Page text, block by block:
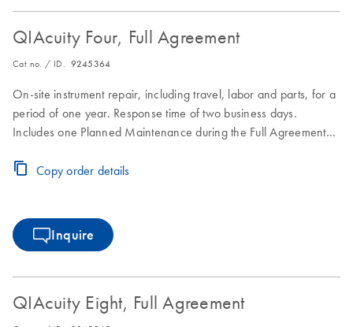
QIAcuity Four, Full Agreement
Cat no. / ID. 9245364
On-site instrument repair, including travel, labor and parts, for a
period of one year. Response time of two business days.
Includes one Planned Maintenance during the Full Agreement
Copy order details
Inquire
QIAcuity Eight, Full Agreement